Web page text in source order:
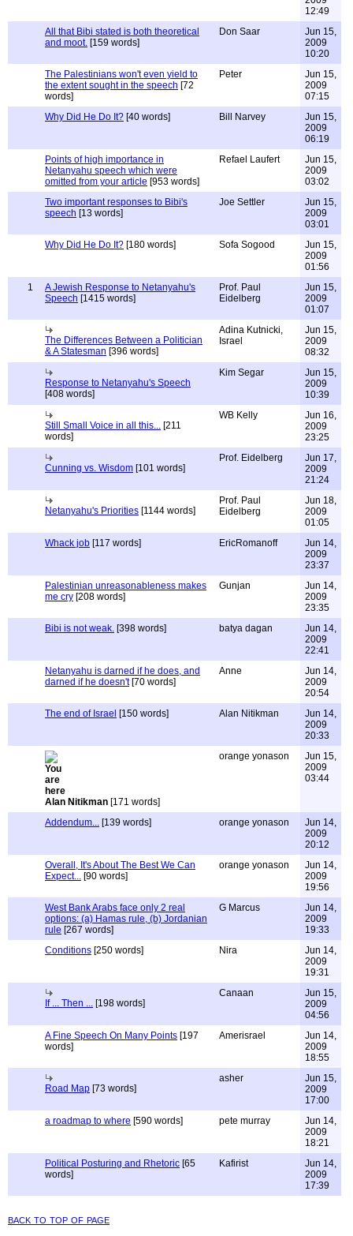
12:49
All that Bibi stated is both theoretical
and moot. [159 words]
Don Saar
Jun 15,
2009
10:20
The Palestinians won't even yield to
the extent sought in the speech [72
words]
Peter
Jun 15,
2009
07:15
Why Did He Do It? [40 words] Bill Narvey
Jun 15,
2009
06:19
Points of high importance in
Netanyahu speech which were
omitted from your article [953 words]
Refael Laufert
Jun 15,
2009
03:02
Two important responses to Bibi's
speech [13 words]
Joe Settler
Jun 15,
2009
03:01
Why Did He Do It? [180 words] Sofa Sogood
Jun 15,
2009
01:56
1
A Jewish Response to Netanyahu's
Speech [1415 words]
Prof. Paul
Eidelberg
Jun 15,
2009
01:07
The Differences Between a Politician
& A Statesman [396 words]
Adina Kutnicki,
Israel
Jun 15,
2009
08:32
Response to Netanyahu's Speech
[408 words]
Kim Segar
Jun 15,
2009
10:39
Still Small Voice in all this... [211
words]
WB Kelly
Jun 16,
2009
23:25
Cunning vs. Wisdom [101 words]
Prof. Eidelberg
Jun 17,
2009
21:24
Netanyahu's Priorities [1144 words]
Prof. Paul
Eidelberg
Jun 18,
2009
01:05
Whack job [117 words] EricRomanoff
Jun 14,
2009
23:37
Palestinian unreasonableness makes
me cry [208 words]
Gunjan
Jun 14,
2009
23:35
Bibi is not weak. [398 words] batya dagan
Jun 14,
2009
22:41
Netanyahu is darned if he does, and
darned if he doesn't[70 words]
Anne
Jun 14,
2009
20:54
The end of Israel [150 words] Alan Nitikman
Jun 14,
2009
20:33
Alan Nitikman [171 words]
orange yonason
Jun 15,
2009
03:44
Addendum... [139 words] orange yonason
Jun 14,
2009
20:12
Overall, It's About The Best We Can
Expect... [90 words]
orange yonason
Jun 14,
2009
19:56
West Bank Arabs face only 2 real
options: (a) Hamas rule, (b) Jordanian
rule [267 words]
G Marcus
Jun 14,
2009
19:33
Conditions [250 words] Nira
Jun 14,
2009
19:31
If ... Then ... [198 words]
Canaan
Jun 15,
2009
04:56
A Fine Speech On Many Points [197
words]
Amerisrael
Jun 14,
2009
18:55
Road Map [73 words]
asher
Jun 15,
2009
17:00
a roadmap to where [590 words] pete murray
Jun 14,
2009
18:21
Political Posturing and Rhetoric [65
words]
Kafirist
Jun 14,
2009
17:39
back to top of page